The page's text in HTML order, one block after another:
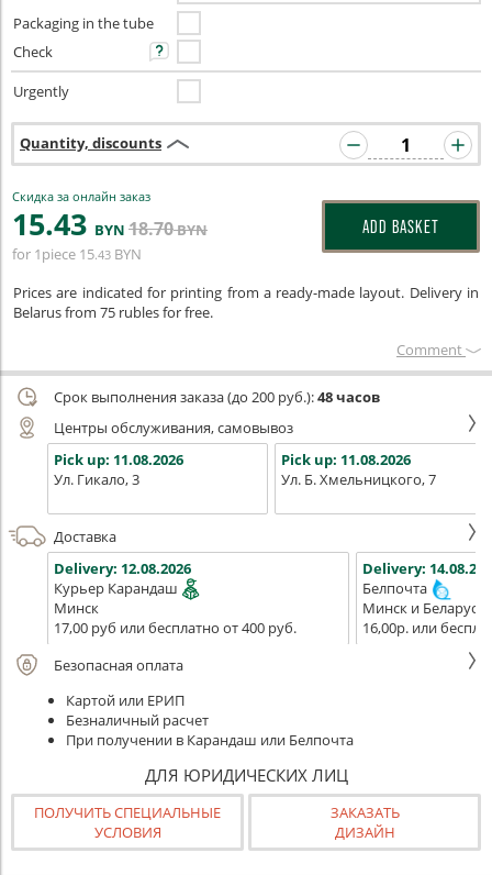
Packaging in the tube
Check
Urgently
Quantity, discounts
Скидка за онлайн заказ
15.43 BYN 18.70BYN
for 1piece 15.43 BYN
ADD BASKET
Prices are indicated for printing from a ready-made layout. Delivery in
Belarus from 75 rubles for free.
Сomment
Срок выполнения заказа (до 200 руб.):48 часов
Центры обслуживания, самовывоз
Pick up: 11.08.2026
Ул. Гикало, 3
Pick up: 11.08.2026
Ул. Б. Хмельницкого, 7
Доставка
Delivery: 12.08.2026
Курьер Карандаш
Минск
17,00 руб или бесплатно от 400 руб.
Delivery:
Белпочта
Минск и Беларусь
16,00р. или
Безопасная оплата
Картой или ЕРИП
Безналичный расчет
При получении в Карандаш или Белпочта
ДЛЯ ЮРИДИЧЕСКИХ ЛИЦ
ПОЛУЧИТЬ СПЕЦИАЛЬНЫЕ
УСЛОВИЯ
ЗАКАЗАТЬ
ДИЗАЙН